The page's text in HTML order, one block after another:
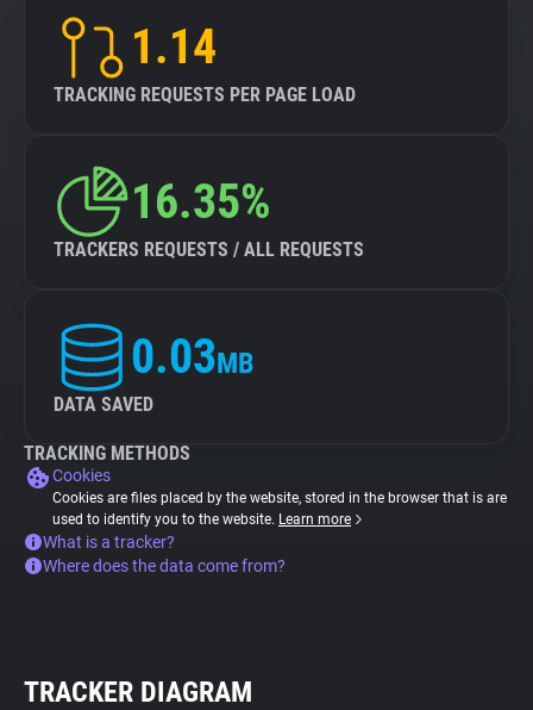
1.14
TRACKING REQUESTS PER PAGE LOAD
16.35%
TRACKERS REQUESTS / ALL REQUESTS
0.03MB
DATA SAVED
TRACKING METHODS
Cookies
Cookies are files placed by the website, stored in the browser that is are
used to identify you to the website. Learn more
What is a tracker?
Where does the data come from?
TRACKER DIAGRAM